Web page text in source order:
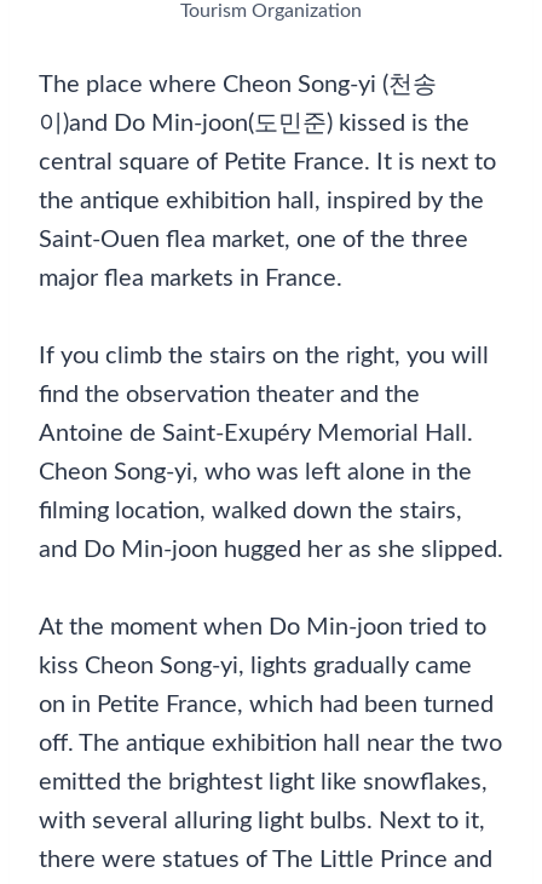
Tourism Organization
The place where Cheon Song-yi (천송
이)and Do Min-joon(도민준) kissed is the
central square of Petite France. It is next to
the antique exhibition hall, inspired by the
Saint-Ouen flea market, one of the three
major flea markets in France.
If you climb the stairs on the right, you will
find the observation theater and the
Antoine de Saint-Exupéry Memorial Hall.
Cheon Song-yi, who was left alone in the
filming location, walked down the stairs,
and Do Min-joon hugged her as she slipped.
At the moment when Do Min-joon tried to
kiss Cheon Song-yi, lights gradually came
on in Petite France, which had been turned
off. The antique exhibition hall near the two
emitted the brightest light like snowflakes,
with several alluring light bulbs. Next to it,
there were statues of The Little Prince and